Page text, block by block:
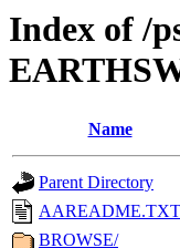
Index of /
Name
Parent Directory
AAREADME.TXT
BROWSE/